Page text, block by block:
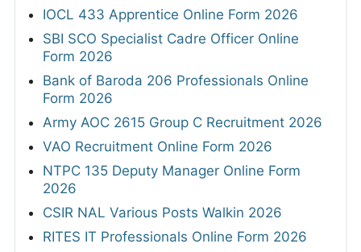
IOCL 433 Apprentice Online Form 2026
SBI SCO Specialist Cadre Officer Online
Form 2026
Bank of Baroda 206 Professionals Online
Form 2026
Army AOC 2615 Group C Recruitment 2026
VAO Recruitment Online Form 2026
NTPC 135 Deputy Manager Online Form
2026
CSIR NAL Various Posts Walkin 2026
RITES IT Professionals Online Form 2026